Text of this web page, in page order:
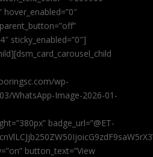
sticky_enabled=”0″]
wp-
WhatsApp-Image-2026-01-
badge_url=”@ET-
button_text=”View